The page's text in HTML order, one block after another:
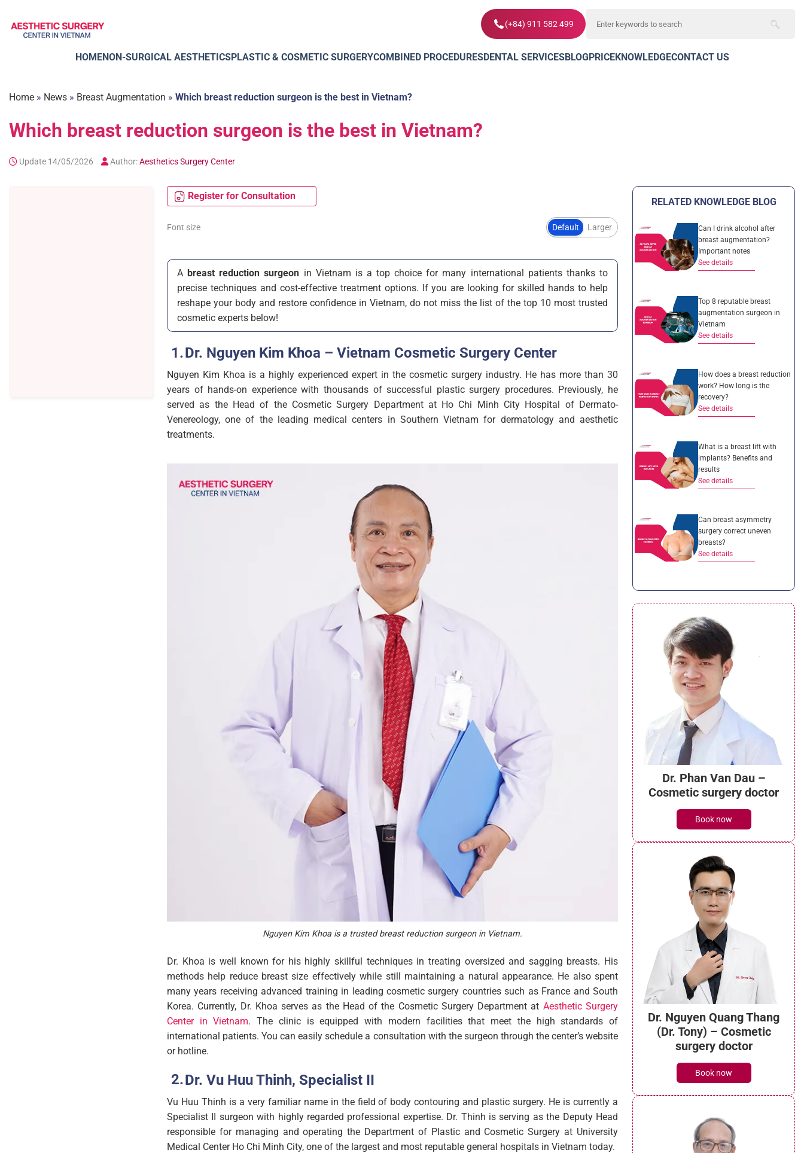
content
(+84) 911 582 499
HOMENON-SURGICAL AESTHETICSPLASTIC & COSMETIC SURGERYCOMBINED PROCEDURESDENTAL SERVICESBLOGPRICEKNOWLEDGECONTACT US
Home » News » Breast Augmentation » Which breast reduction surgeon is the best in Vietnam?
Which breast reduction surgeon is the best in Vietnam?
Update 14/05/2026 Author:Aesthetics Surgery Center
Register for Consultation
Font size Default Larger
A breast reduction surgeon in Vietnam is a top choice for many international patients thanks to
precise techniques and cost-effective treatment options. If you are looking for skilled hands to help
reshape your body and restore confidence in Vietnam, do not miss the list of the top 10 most trusted
cosmetic experts below!
Dr. Nguyen Kim Khoa – Vietnam Cosmetic Surgery Center
Nguyen Kim Khoa is a highly experienced expert in the cosmetic surgery industry. He has more than 30
years of hands-on experience with thousands of successful plastic surgery procedures. Previously, he
served as the Head of the Cosmetic Surgery Department at Ho Chi Minh City Hospital of Dermato-
Venereology, one of the leading medical centers in Southern Vietnam for dermatology and aesthetic
treatments.
Nguyen Kim Khoa is a trusted breast reduction surgeon in Vietnam.
Dr. Khoa is well known for his highly skillful techniques in treating oversized and sagging breasts. His
methods help reduce breast size effectively while still maintaining a natural appearance. He also spent
many years receiving advanced training in leading cosmetic surgery countries such as France and South
Korea. Currently, Dr. Khoa serves as the Head of the Cosmetic Surgery Department at Aesthetic Surgery
Center in Vietnam. The clinic is equipped with modern facilities that meet the high standards of
international patients. You can easily schedule a consultation with the surgeon through the center’s website
or hotline.
Dr. Vu Huu Thinh, Specialist II
Vu Huu Thinh is a very familiar name in the field of body contouring and plastic surgery. He is currently a
Specialist II surgeon with highly regarded professional expertise. Dr. Thinh is serving as the Deputy Head
responsible for managing and operating the Department of Plastic and Cosmetic Surgery at University
Medical Center Ho Chi Minh City, one of the largest and most reputable general hospitals in Vietnam today.
RELATED KNOWLEDGE BLOG
Can I drink alcohol after
breast augmentation?
Important notes
See details
Top 8 reputable breast
augmentation surgeon in
Vietnam
See details
How does a breast reduction
work? How long is the
recovery?
See details
What is a breast lift with
implants? Benefits and
results
See details
Can breast asymmetry
surgery correct uneven
breasts?
See details
Dr. Phan Van Dau –
Cosmetic surgery doctor
Book now
Dr. Nguyen Quang Thang
(Dr. Tony) – Cosmetic
surgery doctor
Book now